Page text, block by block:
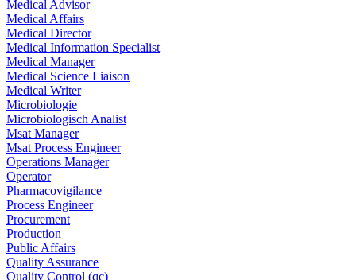
Medical Advisor
Medical Affairs
Medical Director
Medical Information Specialist
Medical Manager
Medical Science Liaison
Medical Writer
Microbiologie
Microbiologisch Analist
Msat Manager
Msat Process Engineer
Operations Manager
Operator
Pharmacovigilance
Process Engineer
Procurement
Production
Public Affairs
Quality Assurance
Quality Control (qc)